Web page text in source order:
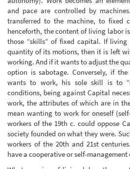
and pace are controlled by
transferred to the machine, to fixed
henceforth, the content of living labor
those “skills” of fixed capital. If
quantity of its motions, then it is left
working. And if it wants to adjust the
option is sabotage. Conversely, if
wants to work, his sole skill is to
conditions, being against Capital
work, the attributes of which are in
mean wanting to work for oneself
workers of the 19th c. could oppose
society founded on what they were.
workers of the 20th and 21st
have a cooperative or self-